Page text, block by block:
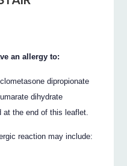
an allergy to:
dipropionate
dihydrate
the end of this leaflet.
reaction may include: